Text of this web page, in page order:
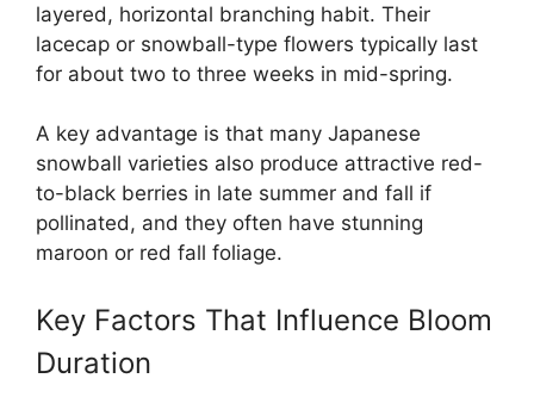
layered, horizontal branching habit. Their
lacecap or snowball-type flowers typically last
for about two to three weeks in mid-spring.
A key advantage is that many Japanese
snowball varieties also produce attractive red-
to-black berries in late summer and fall if
pollinated, and they often have stunning
maroon or red fall foliage.
Key Factors That Influence Bloom
Duration